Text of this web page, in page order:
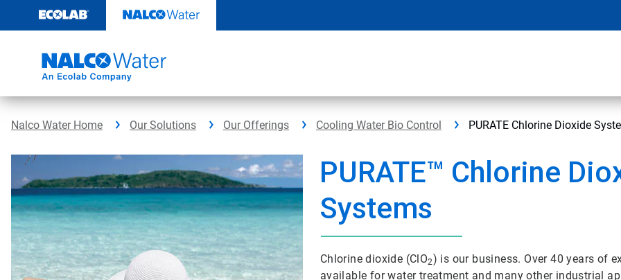
content
Nalco Water Home Our Solutions Our Offerings Cooling Water Bio Control PURATE Chlorine Dioxide
PURATE™ Chlorine
Systems
Chlorine dioxide (ClO2) is our business. Over 40 years of
available for water treatment and many other industrial